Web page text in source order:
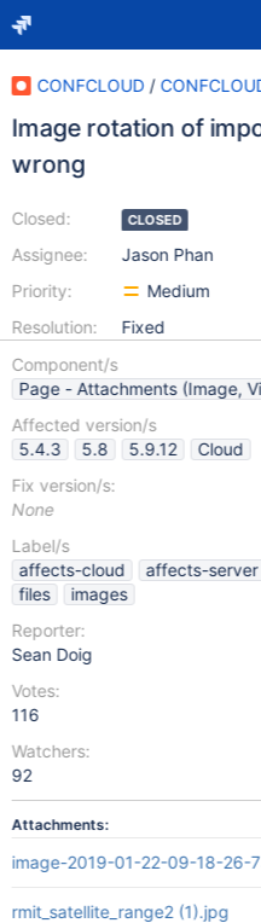
CONFCLOUD /
Image rotation of
wrong
Closed:
Assignee:
Priority:
Resolution:
CLOSED
Jason Phan
Medium
Fixed
Component/s
Page - Attachments (Image,
Affected version/s
5.4.3
5.8 5.9.12
Cloud
Fix version/s:
None
Label/s
affects-cloud
affects-server
files
images
Reporter:
Sean Doig
Votes:
116
Watchers:
92
Attachments:
image-2019-01-22-09-18-26-
rmit_satellite_range2 (1).jpg